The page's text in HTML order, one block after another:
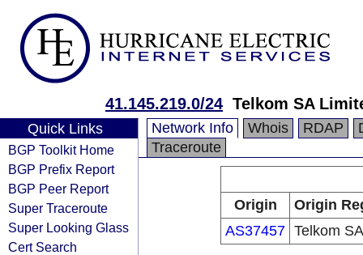
41.145.219.0/24 Telkom SA
Quick Links
BGP Toolkit Home
BGP Prefix Report
BGP Peer Report
Super Traceroute
Super Looking Glass
Cert Search
Network Info Whois RDAP
Traceroute
Origin
Origin
AS37457 Telkom